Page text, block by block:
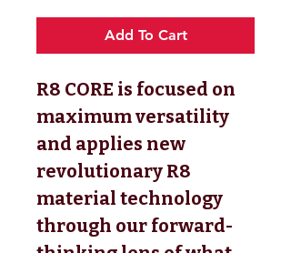
Add To Cart
R8 CORE is focused on
maximum versatility
and applies new
revolutionary R8
material technology
through our forward-